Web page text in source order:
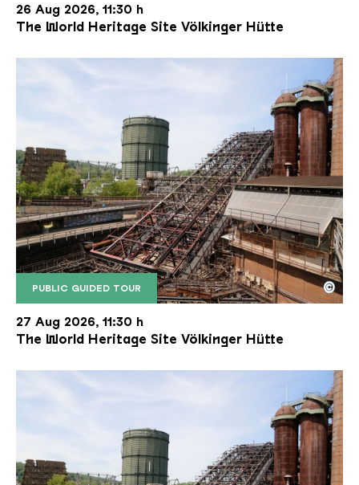
26 Aug 2026, 11:30 h
The World Heritage Site Völkinger Hütte
PUBLIC GUIDED TOUR
The inclined ore lift of the Völklinger Hütte with
Copyright: Weltkulturerbe Völklinger Hütte | Karl
©
27 Aug 2026, 11:30 h
The World Heritage Site Völkinger Hütte